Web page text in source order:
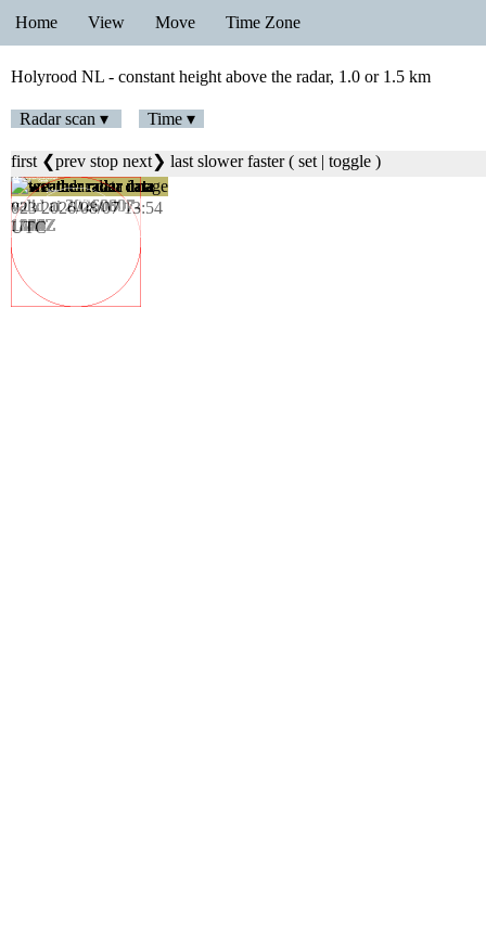
Home View Move Time Zone
Holyrood NL - constant height above the radar, 1.0 or 1.5 km
Radar scan ▾ Time ▾
first ❮prev stop next❯ last slower faster( set | toggle )
023 2026/08/07 13:54
UTC